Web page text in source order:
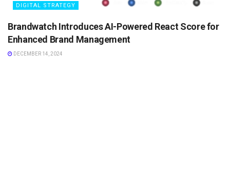
DIGITAL STRATEGY
Brandwatch Introduces AI-Powered React Score for
Enhanced Brand Management
DECEMBER 14, 2024